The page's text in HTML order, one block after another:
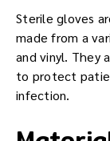
Sterile gloves
made from a
and vinyl. They
to protect
infection.